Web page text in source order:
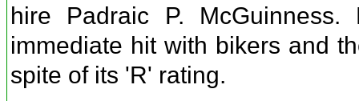
hire Padraic P.
immediate hit with bikers and
spite of its 'R' rating.